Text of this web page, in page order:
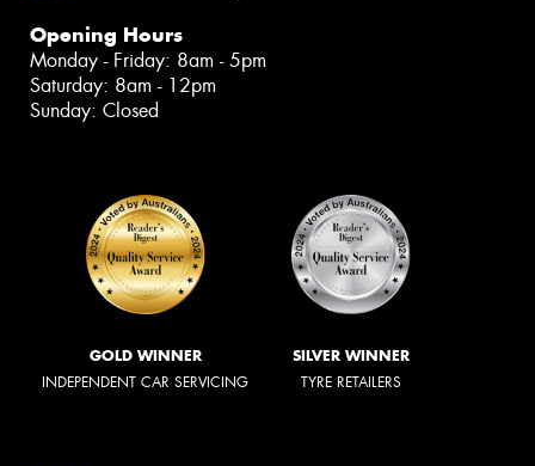
Opening Hours
Monday - Friday: 8am - 5pm
Saturday: 8am - 12pm
Sunday: Closed
GOLD WINNER
INDEPENDENT CAR SERVICING
SILVER WINNER
TYRE RETAILERS